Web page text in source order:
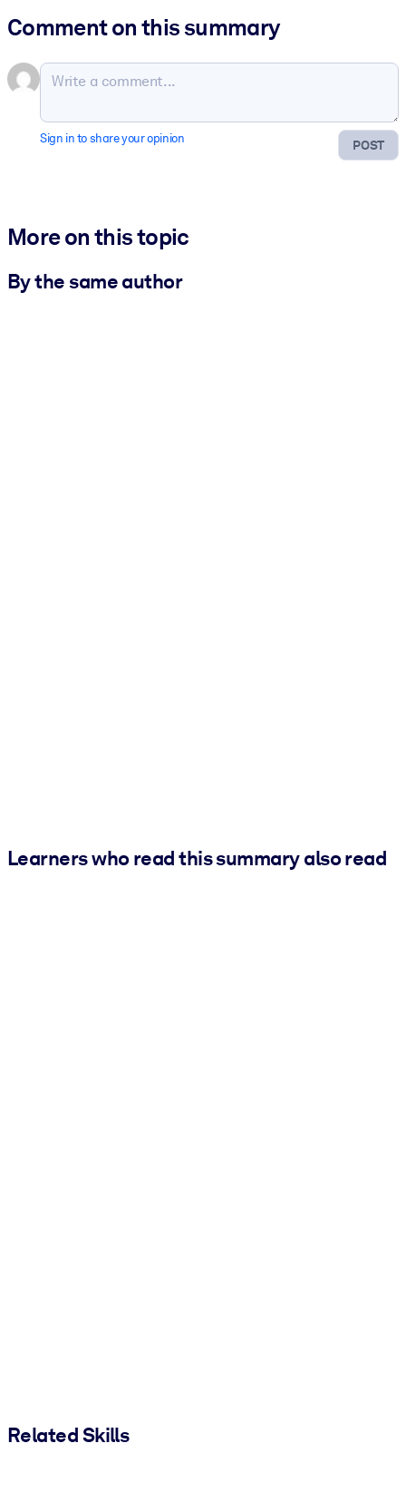
Comment on this summary
POST
Sign in to share your opinion
More on this topic
By the same author
Learners who read this summary also read
Related Skills